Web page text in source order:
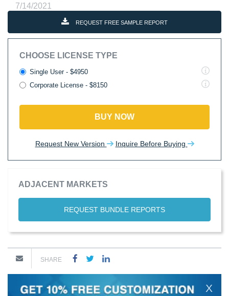
7/14/2021
REQUEST FREE SAMPLE REPORT
CHOOSE LICENSE TYPE
Single User - $4950
Corporate License - $8150
BUY NOW
Request New Version Inquire Before Buying
ADJACENT MARKETS
REQUEST BUNDLE REPORTS
SHARE
X